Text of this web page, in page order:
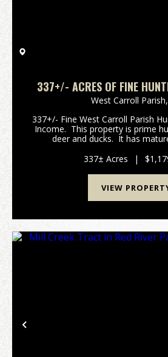
337+/- ACRES OF FINE
INCOME IN WEST
West Carroll Parish,
337+/- Fine West Carroll Parish
Income. This property is prime
deer and ducks. It has
eastern most 100 acres has
337± Acres |
VIEW
Previous